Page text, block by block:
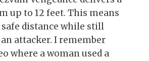
up to 12 feet. This means
safe distance while still
attacker. I remember
where a woman used a